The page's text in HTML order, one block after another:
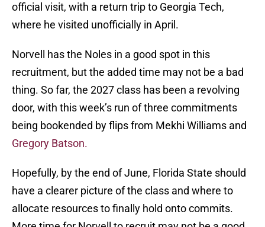
official visit, with a return trip to Georgia Tech,
where he visited unofficially in April.
Norvell has the Noles in a good spot in this
recruitment, but the added time may not be a bad
thing. So far, the 2027 class has been a revolving
door, with this week’s run of three commitments
being bookended by flips from Mekhi Williams and
Gregory Batson.
Hopefully, by the end of June, Florida State should
have a clearer picture of the class and where to
allocate resources to finally hold onto commits.